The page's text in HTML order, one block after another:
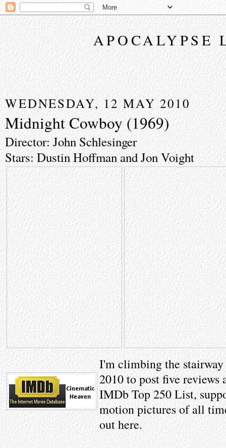
APOCALYPSE
WEDNESDAY, 12 MAY 2010
Midnight Cowboy (1969)
Director: John Schlesinger
Stars: Dustin Hoffman and Jon Voight
I'm climbing the
2010 to post five
IMDb Top 250 List,
motion pictures of all
out here.